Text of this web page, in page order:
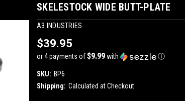
SKELESTOCK WIDE BUTT-PLATE
A3 INDUSTRIES
$39.95
or 4 payments of$9.99with ⓘ
SKU: BP6
Shipping: Calculated at Checkout